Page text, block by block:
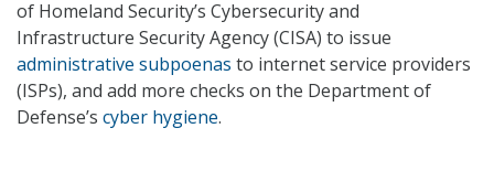
of Homeland Security’s Cybersecurity and
Infrastructure Security Agency (CISA) to issue
administrative subpoenas to internet service providers
(ISPs), and add more checks on the Department of
Defense’s cyber hygiene.